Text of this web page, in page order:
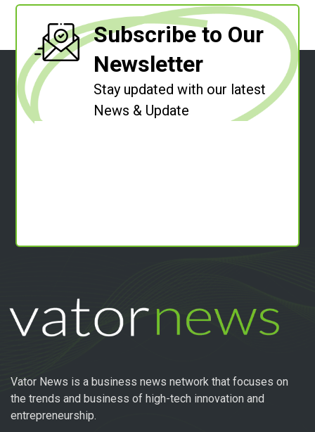
Subscribe to Our
Newsletter
Stay updated with our latest
News & Update
Vator News is a business news network that focuses on
the trends and business of high-tech innovation and
entrepreneurship.